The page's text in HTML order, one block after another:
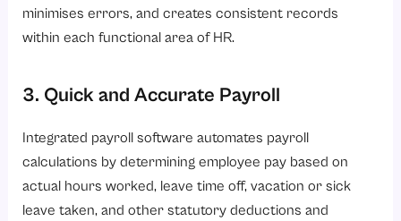
minimises errors, and creates consistent records
within each functional area of HR.
3. Quick and Accurate Payroll
Integrated payroll software automates payroll
calculations by determining employee pay based on
actual hours worked, leave time off, vacation or sick
leave taken, and other statutory deductions and